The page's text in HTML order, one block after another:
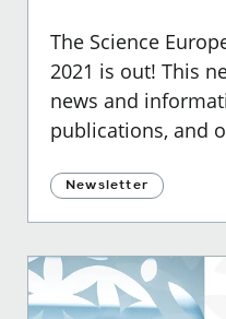
The Science
2021 is out! This
news and
publications, and
Newsletter